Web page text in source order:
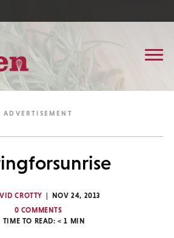
CROTTY
NOV 24, 2013
0 COMMENTS
TIME TO READ:< 1 MIN